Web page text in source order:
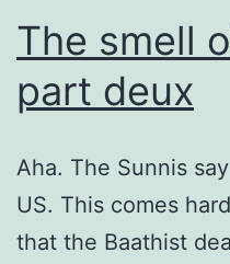
The smell
part deux
Aha. The Sunnis
US. This comes
that the Baathist